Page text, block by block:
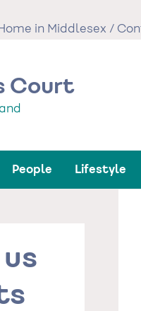
in Middlesex /
Court
People Lifestyle